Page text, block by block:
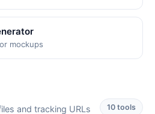
mockups
and tracking URLs 10 tools